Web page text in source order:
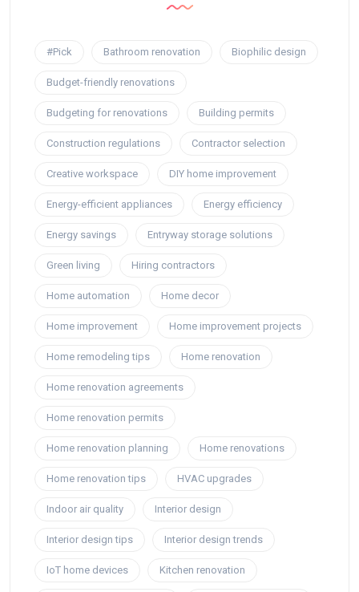
#Pick Bathroom renovation Biophilic design
Budget-friendly renovations
Budgeting for renovations Building permits
Construction regulations Contractor selection
Creative workspace DIY home improvement
Energy-efficient appliances Energy efficiency
Energy savings Entryway storage solutions
Green living Hiring contractors
Home automation Home decor
Home improvement Home improvement projects
Home remodeling tips Home renovation
Home renovation agreements
Home renovation permits
Home renovation planning Home renovations
Home renovation tips HVAC upgrades
Indoor air quality Interior design
Interior design tips Interior design trends
IoT home devices Kitchen renovation